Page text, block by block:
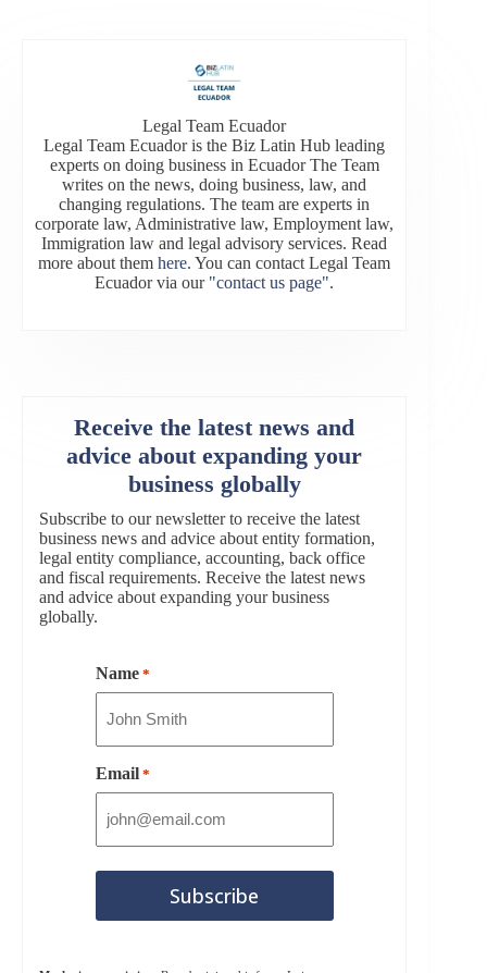
Legal Team Ecuador
Legal Team Ecuador is the Biz Latin Hub leading
experts on doing business in Ecuador The Team
writes on the news, doing business, law, and
changing regulations. The team are experts in
corporate law, Administrative law, Employment law,
Immigration law and legal advisory services. Read
more about themhere. You can contact Legal Team
Ecuador via our "contact us page".
Receive the latest news and
advice about expanding your
business globally
Subscribe to our newsletter to receive the latest
business news and advice about entity formation,
legal entity compliance, accounting, back office
and fiscal requirements. Receive the latest news
and advice about expanding your business
globally.
Name *
Email *